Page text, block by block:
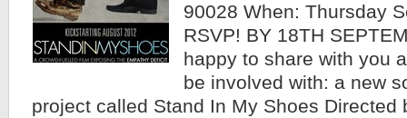
90028 When: Thursday
RSVP! BY 18TH
happy to share with you
be involved with: a new
project called Stand In My Shoes Directed